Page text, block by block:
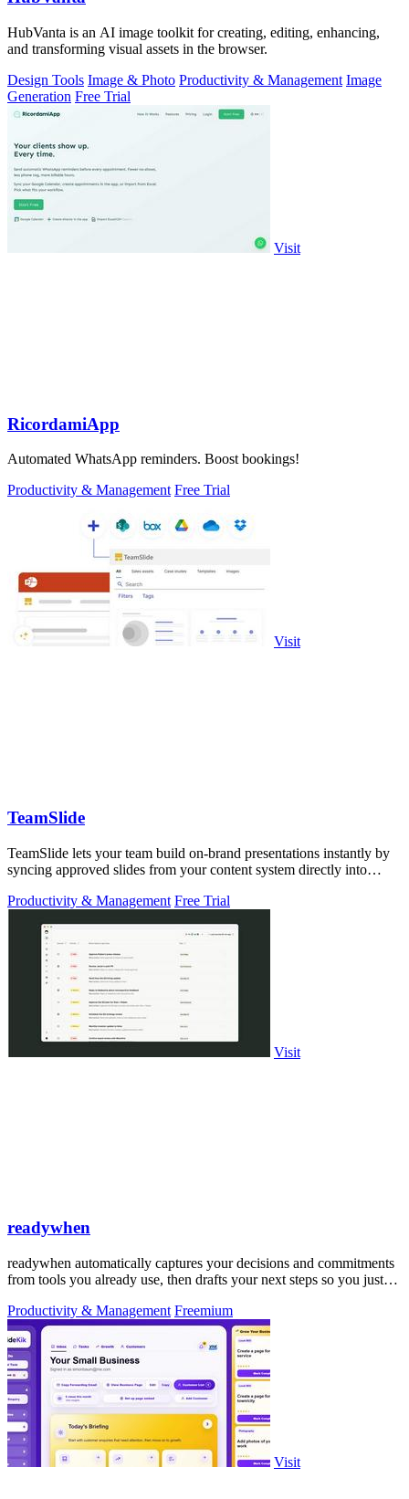
HubVanta is an AI image toolkit for creating, editing, enhancing,
and transforming visual assets in the browser.
Design Tools Image & Photo Productivity & Management Image
Generation Free Trial
Visit
RicordamiApp
Automated WhatsApp reminders. Boost bookings!
Productivity & Management Free Trial
Visit
TeamSlide
TeamSlide lets your team build on-brand presentations instantly by
syncing approved slides from your content system directly into
Productivity & Management Free Trial
Visit
readywhen
readywhen automatically captures your decisions and commitments
from tools you already use, then drafts your next steps so you just
Productivity & Management Freemium
Visit